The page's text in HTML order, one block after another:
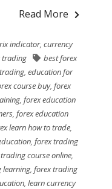
Read More
indicator,currency
trading
best forex
, education for
course buy,forex
, forex education
, forex education
learn how to trade,
, forex trading
course online,
learning, forex trading
,learn currency